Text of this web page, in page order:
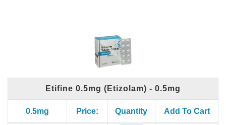
Etifine 0.5mg (Etizolam) - 0.5mg
0.5mg Price: Quantity Add To Cart